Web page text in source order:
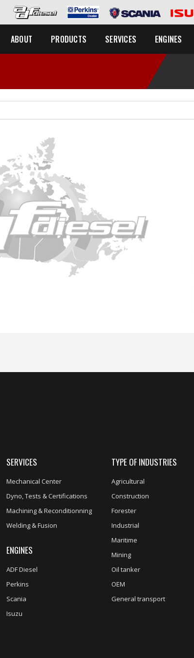
ABOUT PRODUCTS SERVICES ENGINES
SERVICES
Mechanical Center
Dyno, Tests & Certifications
Machining & Reconditionning
Welding & Fusion
ENGINES
ADF Diesel
Perkins
Scania
Isuzu
TYPE OF INDUSTRIES
Agricultural
Construction
Forester
Industrial
Maritime
Mining
Oil tanker
OEM
General transport